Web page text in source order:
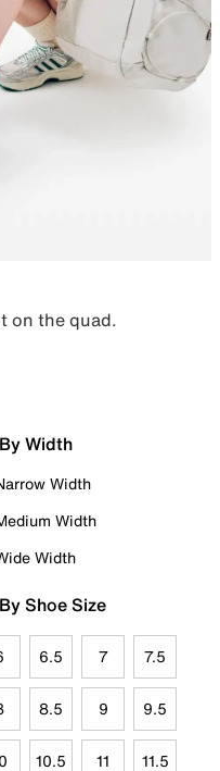
on the quad.
Width
Width
Width
Width
Shoe Size
6.5 7 7.5
8.5 9 9.5
10.5 11 11.5